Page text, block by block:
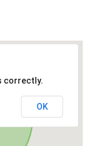
correctly.
OK